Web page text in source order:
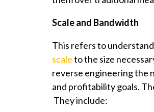
Scale and Bandwidth
This refers to
scaleto the size
reverse engineering the
and profitability goals.
They include: